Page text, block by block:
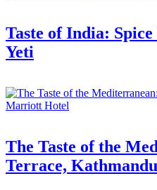
Taste of India:
Yeti
The Taste of the
Terrace,